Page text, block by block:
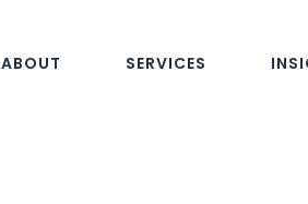
ABOUT SERVICES